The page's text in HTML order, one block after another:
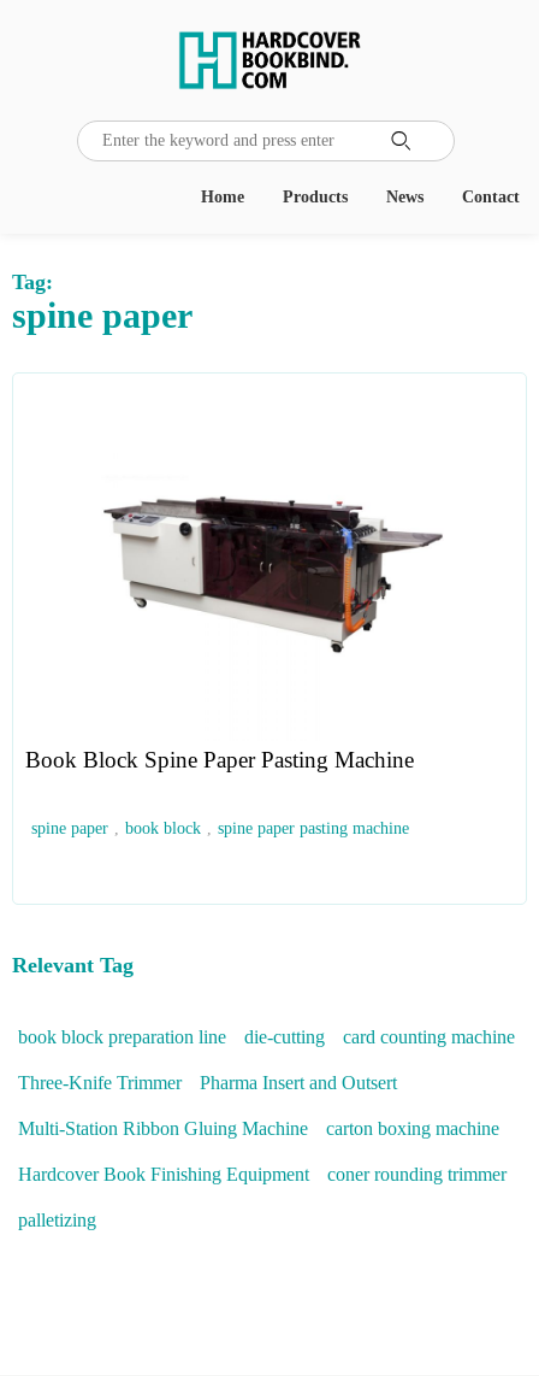

Contact
News
Products
Home
Tag:
spine paper
Book Block Spine Paper Pasting Machine
spine paper , book block , spine paper pasting machine
Relevant Tag
book block preparation line die-cutting card counting machine
Three-Knife Trimmer Pharma Insert and Outsert
Multi-Station Ribbon Gluing Machine carton boxing machine
Hardcover Book Finishing Equipment coner rounding trimmer
palletizing